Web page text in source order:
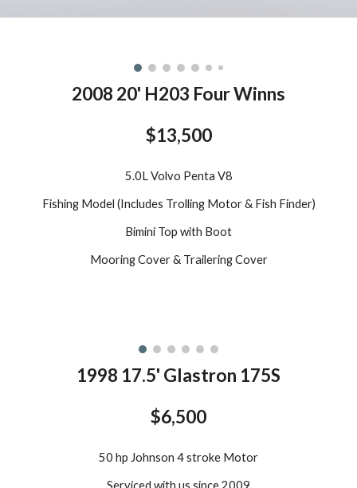
2008 20' H203 Four Winns
$13,500
5.0L Volvo Penta V8
Fishing Model (Includes Trolling Motor & Fish Finder)
Bimini Top with Boot
Mooring Cover & Trailering Cover
1998 17.5' Glastron 175S
$6,500
50 hp Johnson 4 stroke Motor
Serviced with us since 2009